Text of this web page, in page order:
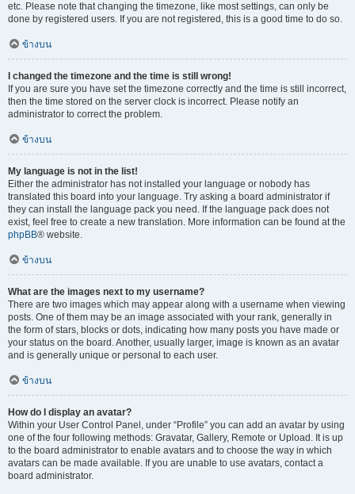
etc. Please note that changing the timezone, like most settings, can only be
done by registered users. If you are not registered, this is a good time to do so.
ข้างบน
I changed the timezone and the time is still wrong!
If you are sure you have set the timezone correctly and the time is still incorrect,
then the time stored on the server clock is incorrect. Please notify an
administrator to correct the problem.
ข้างบน
My language is not in the list!
Either the administrator has not installed your language or nobody has
translated this board into your language. Try asking a board administrator if
they can install the language pack you need. If the language pack does not
exist, feel free to create a new translation. More information can be found at the
phpBB® website.
ข้างบน
What are the images next to my username?
There are two images which may appear along with a username when viewing
posts. One of them may be an image associated with your rank, generally in
the form of stars, blocks or dots, indicating how many posts you have made or
your status on the board. Another, usually larger, image is known as an avatar
and is generally unique or personal to each user.
ข้างบน
How do I display an avatar?
Within your User Control Panel, under “Profile” you can add an avatar by using
one of the four following methods: Gravatar, Gallery, Remote or Upload. It is up
to the board administrator to enable avatars and to choose the way in which
avatars can be made available. If you are unable to use avatars, contact a
board administrator.